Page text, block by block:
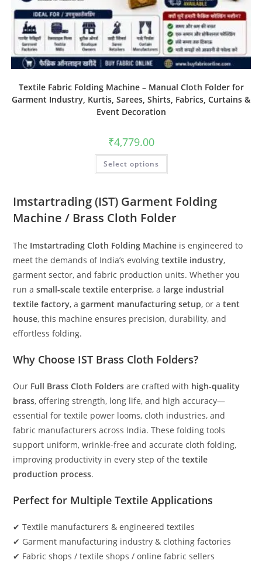
Textile Fabric Folding Machine – Manual Cloth Folder for
Garment Industry, Kurtis, Sarees, Shirts, Fabrics, Curtains &
Event Decoration
₹4,779.00
Select options
Imstartrading (IST) Garment Folding
Machine / Brass Cloth Folder
The Imstartrading Cloth Folding Machine is engineered to
meet the demands of India’s evolvingtextile industry,
garment sector, and fabric production units. Whether you
run asmall-scale textile enterprise, a large industrial
textile factory, agarment manufacturing setup, or atent
house, this machine ensures precision, durability, and
effortless folding.
Why Choose IST Brass Cloth Folders?
Our Full Brass Cloth Folders are crafted with high-quality
brass, offering strength, long life, and high accuracy—
essential for textile power looms, cloth industries, and
fabric manufacturers across India. These folding tools
support uniform, wrinkle-free and accurate cloth folding,
improving productivity in every step of thetextile
production process.
Perfect for Multiple Textile Applications
✔ Textile manufacturers & engineered textiles
✔ Garment manufacturing industry & clothing factories
✔ Fabric shops / textile shops / online fabric sellers